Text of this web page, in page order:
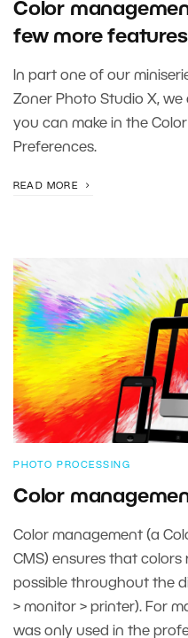
Color
few more features
In part one of our
Zoner Photo Studio X,
you can make in the
Preferences.
READ MORE
PHOTO PROCESSING
Color
Color management (a
CMS) ensures that
possible throughout the
> monitor > printer). For
was only used in the